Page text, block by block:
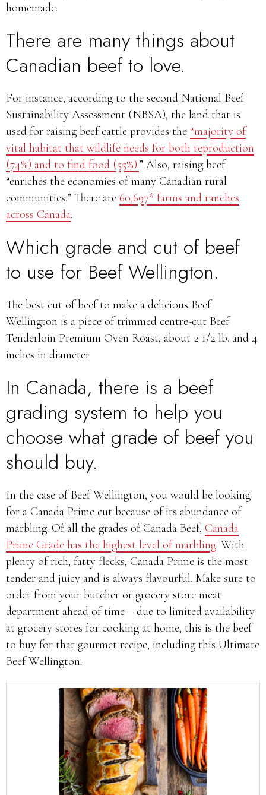
homemade.
There are many things about
Canadian beef to love.
For instance, according to the second National Beef
Sustainability Assessment (NBSA), the land that is
used for raising beef cattle provides the “majority of
vital habitat that wildlife needs for both reproduction
(74%) and to find food (55%).” Also, raising beef
“enriches the economies of many Canadian rural
communities.” There are 60,697* farms and ranches
across Canada.
Which grade and cut of beef
to use for Beef Wellington.
The best cut of beef to make a delicious Beef
Wellington is a piece oftrimmed centre-cut Beef
Tenderloin Premium Oven Roast, about 2 1/2 lb. and 4
inches in diameter.
In Canada, there is a beef
grading system to help you
choose what grade of beef you
should buy.
In the case of Beef Wellington, you would be looking
for a Canada Prime cut because of its abundance of
marbling. Of all the grades of Canada Beef, Canada
Prime Grade has the highest level of marbling. With
plenty of rich, fatty flecks, Canada Prime is the most
tender and juicy and is always flavourful. Make sure to
order from your butcher or grocery store meat
department ahead of time – due to limited availability
at grocery stores for cooking at home, this is the beef
to buy for that gourmet recipe, including this Ultimate
Beef Wellington.